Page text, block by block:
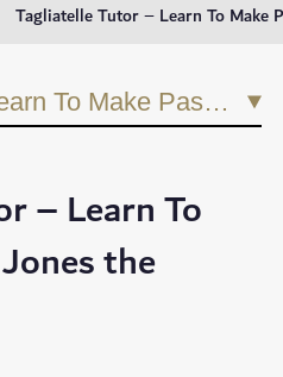
Tagliatelle Tutor – Learn To Make
Tagliatelle Tutor – Learn To Make Pasta at Jones the Grocer
– Learn To
the